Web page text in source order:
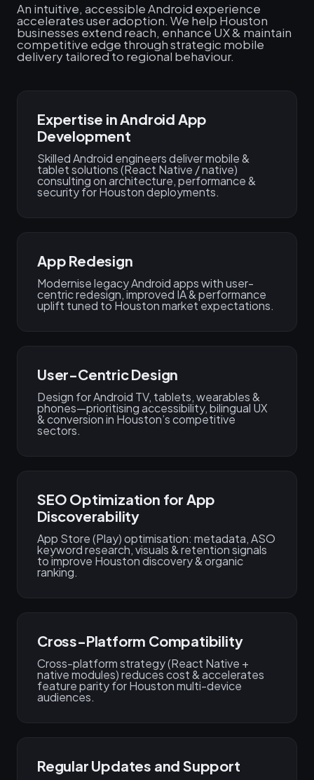
An intuitive, accessible Android experience
accelerates user adoption. We help Houston
businesses extend reach, enhance UX & maintain
competitive edge through strategic mobile
delivery tailored to regional behaviour.
Expertise in Android App
Development
Skilled Android engineers deliver mobile &
tablet solutions (React Native / native)
consulting on architecture, performance &
security for Houston deployments.
App Redesign
Modernise legacy Android apps with user-
centric redesign, improved IA & performance
uplift tuned to Houston market expectations.
User-Centric Design
Design for Android TV, tablets, wearables &
phones—prioritising accessibility, bilingual UX
& conversion in Houston’s competitive
sectors.
SEO Optimization for App
Discoverability
App Store (Play) optimisation: metadata, ASO
keyword research, visuals & retention signals
to improve Houston discovery & organic
ranking.
Cross-Platform Compatibility
Cross-platform strategy (React Native +
native modules) reduces cost & accelerates
feature parity for Houston multi-device
audiences.
Regular Updates and Support